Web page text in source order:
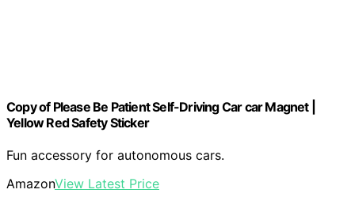
Copy of Please Be Patient Self-Driving Car car Magnet |
Yellow Red Safety Sticker
Fun accessory for autonomous cars.
AmazonView Latest Price